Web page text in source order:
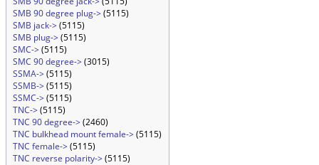
SMB 90 degree plug->(5115)
SMB jack->(5115)
SMB plug->(5115)
SMC->(5115)
SMC 90 degree->(3015)
SSMA->(5115)
SSMB->(5115)
SSMC->(5115)
TNC->(5115)
TNC 90 degree->(2460)
TNC bulkhead mount female->(5115)
TNC female->(5115)
TNC reverse polarity->(5115)